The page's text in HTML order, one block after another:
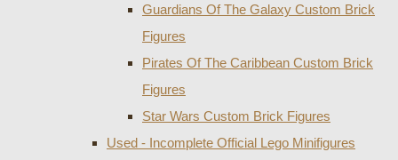
Guardians Of The Galaxy Custom Brick
Figures
Pirates Of The Caribbean Custom Brick
Figures
Star Wars Custom Brick Figures
Used - Incomplete Official Lego Minifigures